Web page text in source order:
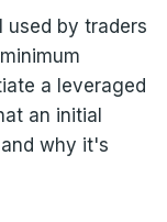
used by traders
a leveraged
an initial
why it's